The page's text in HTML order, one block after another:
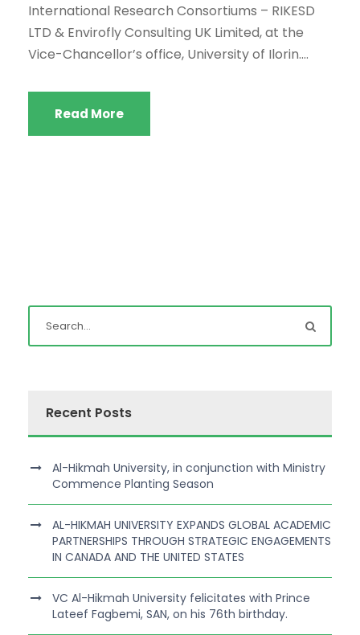
International Research Consortiums – RIKESD
LTD & Envirofly Consulting UK Limited, at the
Vice-Chancellor’s office, University of Ilorin....
Read More
Recent Posts
Al-Hikmah University, in conjunction with Ministry
Commence Planting Season
AL-HIKMAH UNIVERSITY EXPANDS GLOBAL ACADEMIC
PARTNERSHIPS THROUGH STRATEGIC ENGAGEMENTS
IN CANADA AND THE UNITED STATES
VC Al-Hikmah University felicitates with Prince
Lateef Fagbemi, SAN, on his 76th birthday.